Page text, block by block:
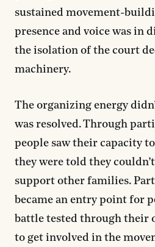
sustained movement-
presence and voice was in
the isolation of the court
machinery.
The organizing energy
was resolved. Through
people saw their capacity
they were told they
support other families.
became an entry point for
battle tested through their
to get involved in the